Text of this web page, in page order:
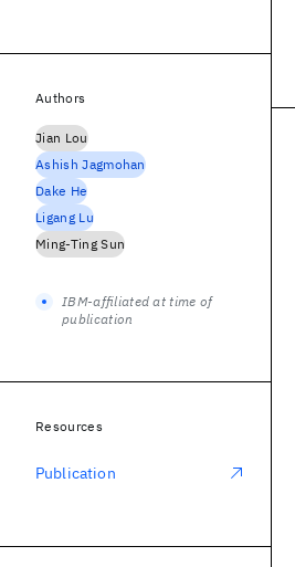
Authors
Jian Lou
Ashish Jagmohan
Dake He
Ligang Lu
Ming-Ting Sun
IBM-affiliated at time of
publication
Resources
Publication